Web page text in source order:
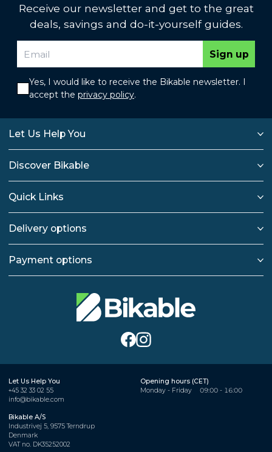
Receive our newsletter and get to the great
deals, savings and do-it-yourself guides.
Sign up
Yes, I would like to receive the Bikable newsletter. I
accept the privacy policy.
Let Us Help You
Discover Bikable
Quick Links
Delivery options
Payment options
Let Us Help You
+45 32 33 02 55
info@bikable.com
Opening hours (CET)
Monday - Friday
09:00 - 16:00
Bikable A/S
Industrivej 5, 9575 Terndrup
Denmark
VAT no. DK35252002